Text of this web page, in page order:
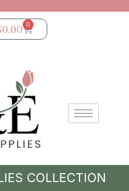
0.00 0
COLLECTION